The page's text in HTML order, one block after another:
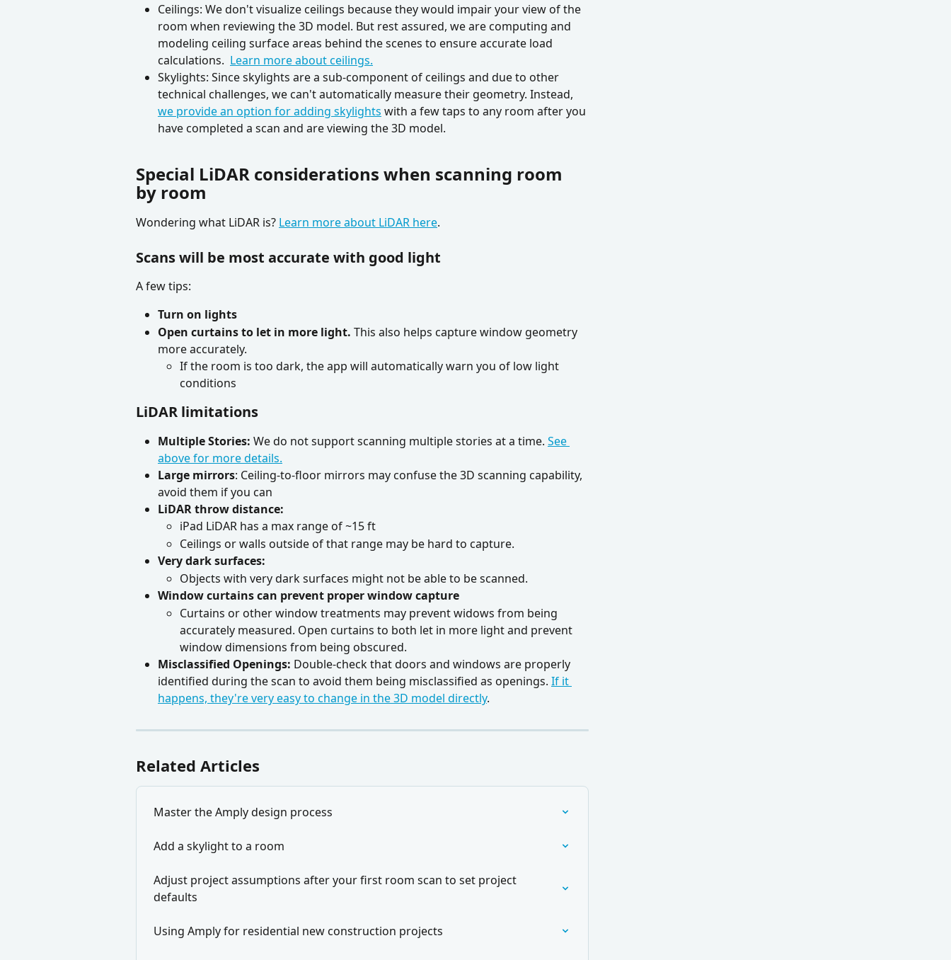
Ceilings: We don't visualize ceilings because they would impair your view of the
room when reviewing the 3D model. But rest assured, we are computing and
modeling ceiling surface areas behind the scenes to ensure accurate load
calculations. Learn more about ceilings.
Skylights: Since skylights are a sub-component of ceilings and due to other
technical challenges, we can't automatically measure their geometry. Instead,
we provide an option for adding skylights with a few taps to any room after you
have completed a scan and are viewing the 3D model.
Special LiDAR considerations when scanning room
by room
Wondering what LiDAR is? Learn more about LiDAR here.
Scans will be most accurate with good light
A few tips:
Turn on lights
Open curtains to let in more light. This also helps capture window geometry
more accurately.
If the room is too dark, the app will automatically warn you of low light
conditions
LiDAR limitations
Multiple Stories: We do not support scanning multiple stories at a time. See
above for more details.
Large mirrors: Ceiling-to-floor mirrors may confuse the 3D scanning capability,
avoid them if you can
LiDAR throw distance:
iPad LiDAR has a max range of ~15 ft
Ceilings or walls outside of that range may be hard to capture.
Very dark surfaces:
Objects with very dark surfaces might not be able to be scanned.
Window curtains can prevent proper window capture
Curtains or other window treatments may prevent widows from being
accurately measured. Open curtains to both let in more light and prevent
window dimensions from being obscured.
Misclassified Openings: Double-check that doors and windows are properly
identified during the scan to avoid them being misclassified as openings. If it
happens, they're very easy to change in the 3D model directly.
Related Articles
Master the Amply design process
Add a skylight to a room
Adjust project assumptions after your first room scan to set project
defaults
Using Amply for residential new construction projects